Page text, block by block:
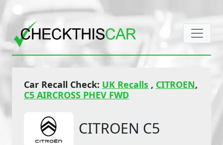
Car Recall Check: UK Recalls , CITROEN,
C5 AIRCROSS PHEV FWD
CITROEN C5